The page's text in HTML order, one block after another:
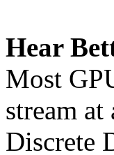
Hear
Most
stream
Discrete